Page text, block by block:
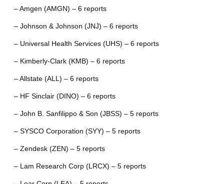
– Amgen (AMGN) – 6 reports
– Johnson & Johnson (JNJ) – 6 reports
– Universal Health Services (UHS) – 6 reports
– Kimberly-Clark (KMB) – 6 reports
– Allstate (ALL) – 6 reports
– HF Sinclair (DINO) – 6 reports
– John B. Sanfilippo & Son (JBSS) – 5 reports
– SYSCO Corporation (SYY) – 5 reports
– Zendesk (ZEN) – 5 reports
– Lam Research Corp (LRCX) – 5 reports